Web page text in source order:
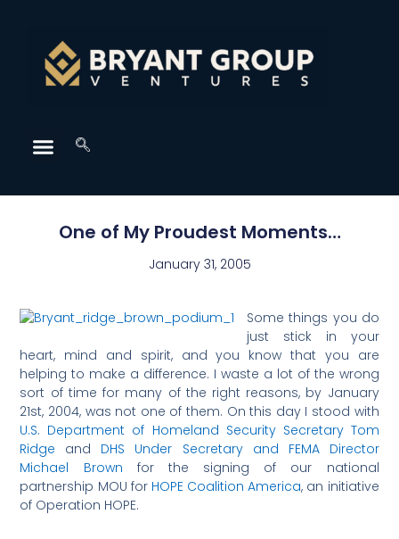
One of My Proudest Moments…
January 31, 2005
Some things you do
just stick in your
heart, mind and spirit, and you know that you are
helping to make a difference. I waste a lot of the wrong
sort of time for many of the right reasons, by January
21st, 2004, was not one of them. On this day I stood with
U.S. Department of Homeland Security Secretary Tom
Ridge and DHS Under Secretary and FEMA Director
Michael Brown for the signing of our national
partnership MOU for HOPE Coalition America, an initiative
of Operation HOPE.